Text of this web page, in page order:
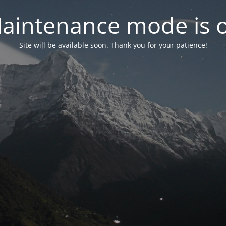
mode is
Site will be available soon. Thank you for your patience!